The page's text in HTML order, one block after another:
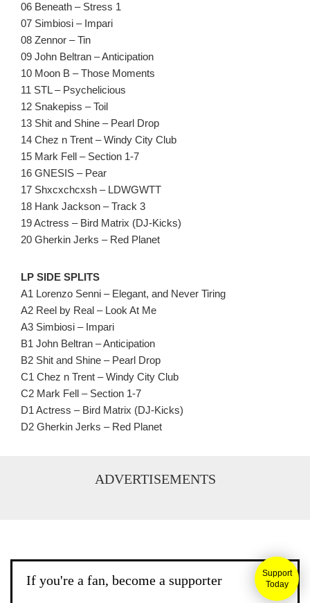
Support
Today
06 Beneath – Stress 1
07 Simbiosi – Impari
08 Zennor – Tin
09 John Beltran – Anticipation
10 Moon B – Those Moments
11 STL – Psychelicious
12 Snakepiss – Toil
13 Shit and Shine – Pearl Drop
14 Chez n Trent – Windy City Club
15 Mark Fell – Section 1-7
16 GNESIS – Pear
17 Shxcxchcxsh – LDWGWTT
18 Hank Jackson – Track 3
19 Actress – Bird Matrix (DJ-Kicks)
20 Gherkin Jerks – Red Planet
LP SIDE SPLITS
A1 Lorenzo Senni – Elegant, and Never Tiring
A2 Reel by Real – Look At Me
A3 Simbiosi – Impari
B1 John Beltran – Anticipation
B2 Shit and Shine – Pearl Drop
C1 Chez n Trent – Windy City Club
C2 Mark Fell – Section 1-7
D1 Actress – Bird Matrix (DJ-Kicks)
D2 Gherkin Jerks – Red Planet
ADVERTISEMENTS
If you're a fan, become a supporter